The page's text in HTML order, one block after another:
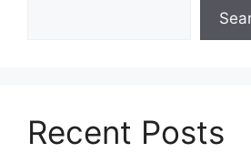
Recent Posts